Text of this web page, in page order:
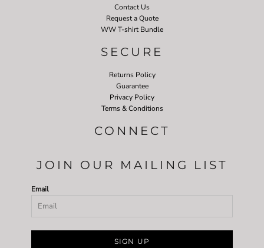
Contact Us
Request a Quote
WW T-shirt Bundle
SECURE
Returns Policy
Guarantee
Privacy Policy
Terms & Conditions
CONNECT
JOIN OUR MAILING LIST
Email
SIGN UP